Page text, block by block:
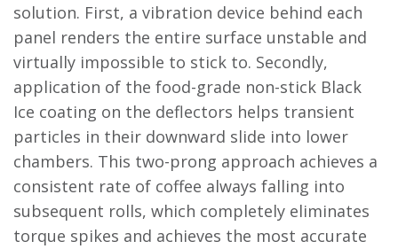
solution. First, a vibration device behind each
panel renders the entire surface unstable and
virtually impossible to stick to. Secondly,
application of the food-grade non-stick Black
Ice coating on the deflectors helps transient
particles in their downward slide into lower
chambers. This two-prong approach achieves a
consistent rate of coffee always falling into
subsequent rolls, which completely eliminates
torque spikes and achieves the most accurate